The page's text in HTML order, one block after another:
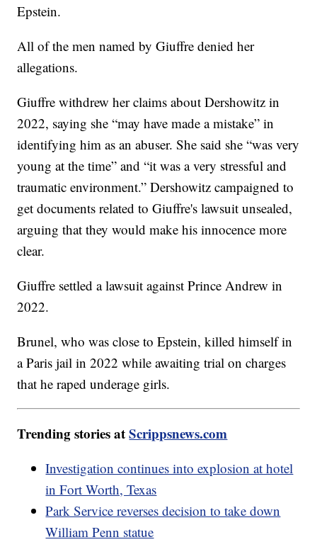
Epstein.
All of the men named by Giuffre denied her
allegations.
Giuffre withdrew her claims about Dershowitz in
2022, saying she “may have made a mistake” in
identifying him as an abuser. She said she “was very
young at the time” and “it was a very stressful and
traumatic environment.” Dershowitz campaigned to
get documents related to Giuffre's lawsuit unsealed,
arguing that they would make his innocence more
clear.
Giuffre settled a lawsuit against Prince Andrew in
2022.
Brunel, who was close to Epstein, killed himself in
a Paris jail in 2022 while awaiting trial on charges
that he raped underage girls.
Trending stories atScrippsnews.com
Investigation continues into explosion at hotel
in Fort Worth, Texas
Park Service reverses decision to take down
William Penn statue